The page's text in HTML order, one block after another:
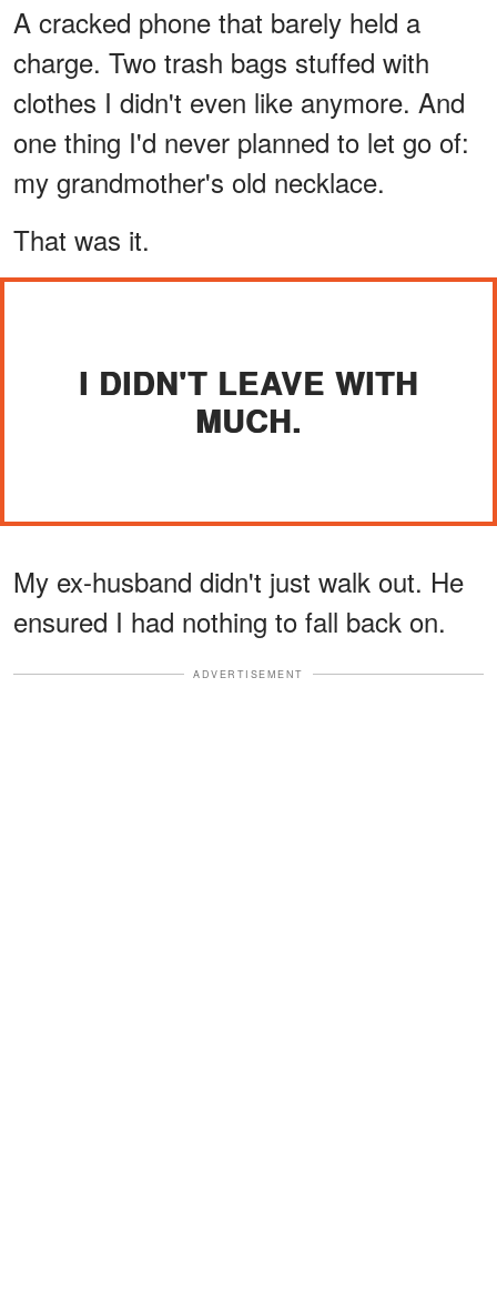
A cracked phone that barely held a
charge. Two trash bags stuffed with
clothes I didn't even like anymore. And
one thing I'd never planned to let go of:
my grandmother's old necklace.
That was it.
I DIDN'T LEAVE WITH
MUCH.
My ex-husband didn't just walk out. He
ensured I had nothing to fall back on.
ADVERTISEMENT